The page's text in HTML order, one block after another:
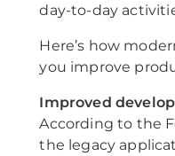
day-to-day
Here’s how
you improve
Improved
According to the
the legacy